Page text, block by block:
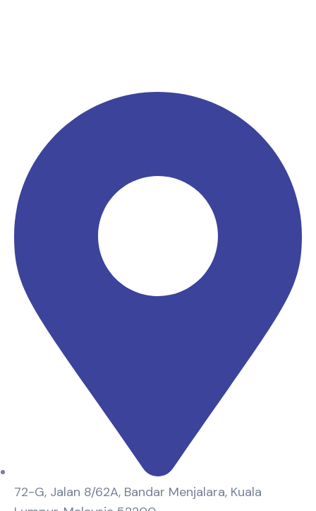
72-G, Jalan 8/62A, Bandar Menjalara, Kuala